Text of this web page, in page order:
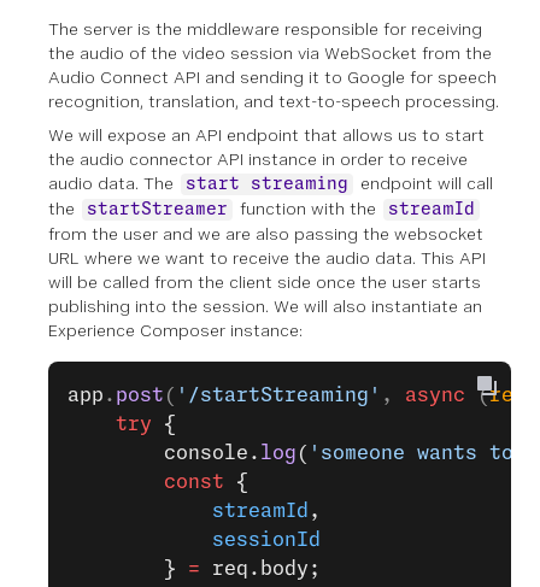
The server is the middleware responsible for receiving
the audio of the video session via WebSocket from the
Audio Connect API and sending it to Google for speech
recognition, translation, and text-to-speech processing.
We will expose an API endpoint that allows us to start
the audio connector API instance in order to receive
audio data. The
start streaming
endpoint will call
the
startStreamer function with the streamId
from the user and we are also passing the websocket
URL where we want to receive the audio data. This API
will be called from the client side once the user starts
publishing into the session. We will also instantiate an
Experience Composer instance:
app . post ( '/startStreaming' , async (req
    try
{
        console.
log ( 'someone wants to
        const
{
            streamId
,
            sessionId
        }
= req.body;